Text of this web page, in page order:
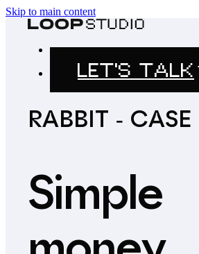
Skip to main content
LET'S TALK
RABBIT - CASE
Simple